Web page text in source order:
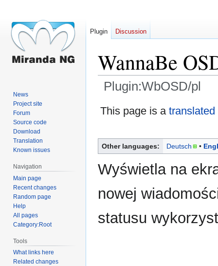
WannaBe
Plugin:WbOSD/pl
Jump
Jump
This page is a
Other languages: Deutsch
Wyświetla na
nowej
statusu
Plugin Discussion
News
Project site
Forum
Source code
Download
Translation
Known issues
Navigation
Main page
Recent changes
Random page
Help
All pages
Category:Root
Tools
What links here
Related changes